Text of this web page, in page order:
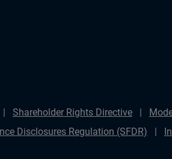
Shareholder Rights Directive
Disclosures Regulation (SFDR)